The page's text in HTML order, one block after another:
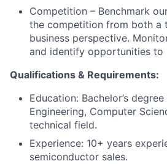
Competition – Benchmark
the competition from both a
business perspective.
and identify opportunities to
Qualifications & Requirements:
Education: Bachelor’s
Engineering, Computer
technical field.
Experience: 10+ years
semiconductor sales.